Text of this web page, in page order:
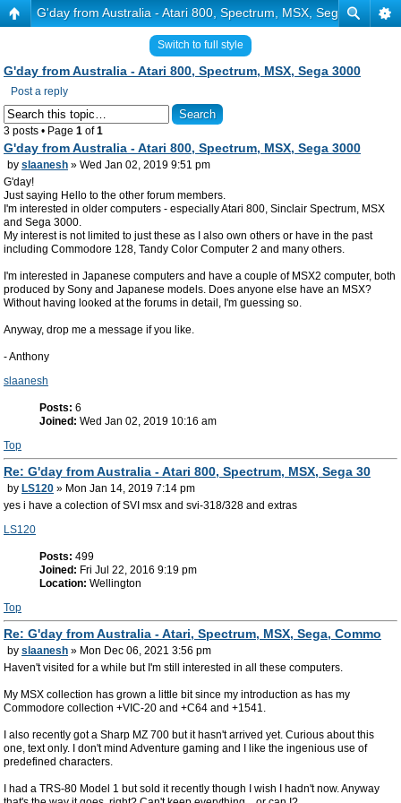
G'day from Australia - Atari 800, Spectrum, MSX, Sega 3000
Switch to full style
G'day from Australia - Atari 800, Spectrum, MSX, Sega 3000
Post a reply
3 posts • Page 1 of1
G'day from Australia - Atari 800, Spectrum, MSX, Sega 3000
by slaanesh » Wed Jan 02, 2019 9:51 pm
G'day!
Just saying Hello to the other forum members.
I'm interested in older computers - especially Atari 800, Sinclair Spectrum, MSX
and Sega 3000.
My interest is not limited to just these as I also own others or have in the past
including Commodore 128, Tandy Color Computer 2 and many others.
I'm interested in Japanese computers and have a couple of MSX2 computer, both
produced by Sony and Japanese models. Does anyone else have an MSX?
Without having looked at the forums in detail, I'm guessing so.
Anyway, drop me a message if you like.
- Anthony
slaanesh
Posts: 6
Joined: Wed Jan 02, 2019 10:16 am
Top
Re: G'day from Australia - Atari 800, Spectrum, MSX, Sega 30
by LS120 » Mon Jan 14, 2019 7:14 pm
yes i have a colection of SVI msx and svi-318/328 and extras
LS120
Posts: 499
Joined: Fri Jul 22, 2016 9:19 pm
Location: Wellington
Top
Re: G'day from Australia - Atari, Spectrum, MSX, Sega, Commo
by slaanesh » Mon Dec 06, 2021 3:56 pm
Haven't visited for a while but I'm still interested in all these computers.
My MSX collection has grown a little bit since my introduction as has my
Commodore collection +VIC-20 and +C64 and +1541.
I also recently got a Sharp MZ 700 but it hasn't arrived yet. Curious about this
one, text only. I don't mind Adventure gaming and I like the ingenious use of
predefined characters.
I had a TRS-80 Model 1 but sold it recently though I wish I hadn't now. Anyway